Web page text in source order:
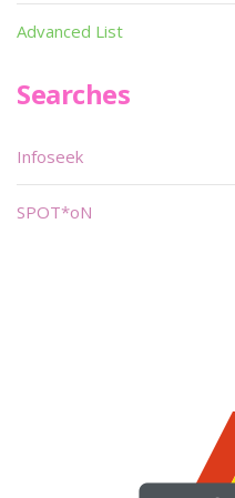
Advanced List
Searches
Infoseek
SPOT*oN